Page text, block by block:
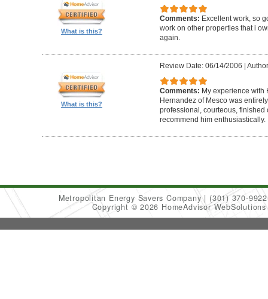
What is this?
Comments: Excellent work, so
work on other properties that i
again.
What is this?
Review Date: 06/14/2006 |
Comments: My experience with
Hernandez of Mesco was
professional, courteous,
recommend him enthusiastically.
Metropolitan Energy Savers Company
(301) 370-9922
Copyright © 2026 HomeAdvisor